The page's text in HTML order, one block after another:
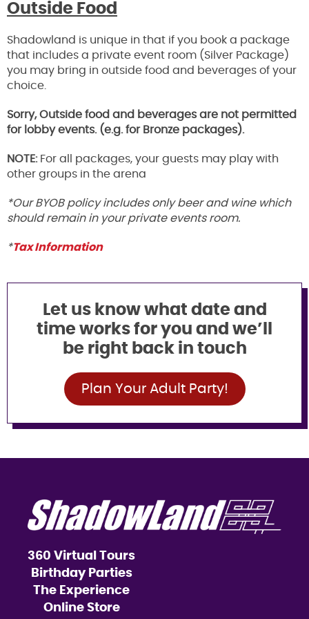
Outside Food
Shadowland is unique in that if you book a package
that includes a private event room (Silver Package)
you may bring in outside food and beverages of your
choice.
Sorry, Outside food and beverages are not permitted
for lobby events. (e.g. for Bronze packages).
NOTE:For all packages, your guests may play with
other groups in the arena
*Our BYOB policy includes only beer and wine which
should remain in your private events room.
*Tax Information
Let us know what date and
time works for you and we’ll
be right back in touch
Plan Your Adult Party!
360 Virtual Tours
Birthday Parties
The Experience
Online Store